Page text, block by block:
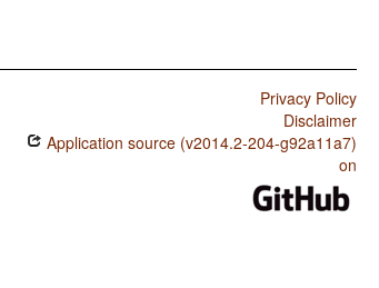
Privacy Policy
Disclaimer
Application source (v2014.2-204-g92a11a7)
on